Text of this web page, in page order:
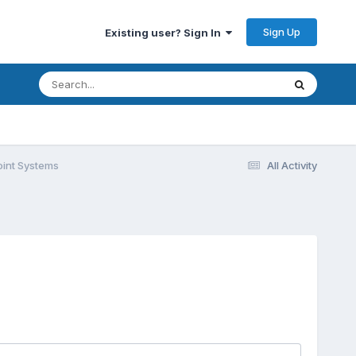
Existing user? Sign In Sign Up
All Activity
Systems